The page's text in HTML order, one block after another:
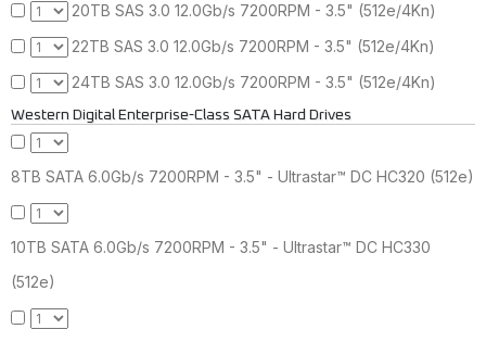
20TB SAS 3.0 12.0Gb/s 7200RPM - 3.5" (512e/4Kn)
22TB SAS 3.0 12.0Gb/s 7200RPM - 3.5" (512e/4Kn)
24TB SAS 3.0 12.0Gb/s 7200RPM - 3.5" (512e/4Kn)
Western Digital Enterprise-Class SATA Hard Drives
8TB SATA 6.0Gb/s 7200RPM - 3.5" - Ultrastar™ DC HC320 (512e)
10TB SATA 6.0Gb/s 7200RPM - 3.5" - Ultrastar™ DC HC330
(512e)